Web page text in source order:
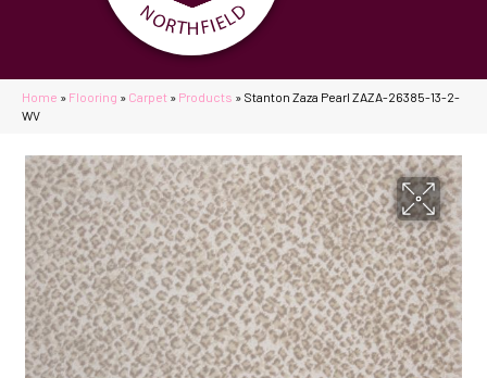
Home » Flooring » Carpet » Products » Stanton Zaza Pearl ZAZA-26385-13-2-
WV